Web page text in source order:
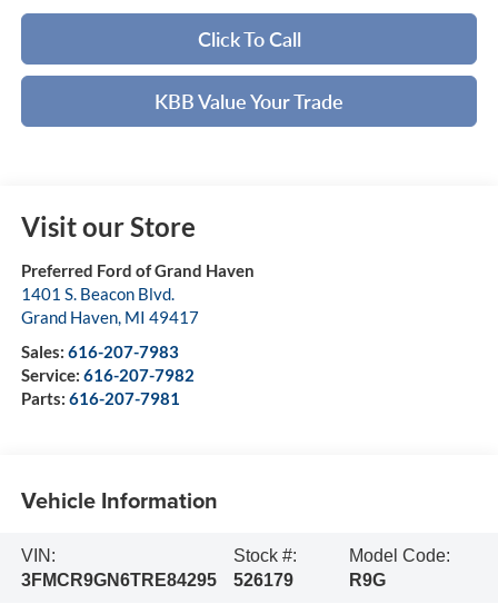
Click To Call
KBB Value Your Trade
Visit our Store
Preferred Ford of Grand Haven
1401 S. Beacon Blvd.
Grand Haven, MI 49417
Sales: 616-207-7983
Service: 616-207-7982
Parts: 616-207-7981
Vehicle Information
VIN:
3FMCR9GN6TRE84295
Stock #:
526179
Model Code:
R9G